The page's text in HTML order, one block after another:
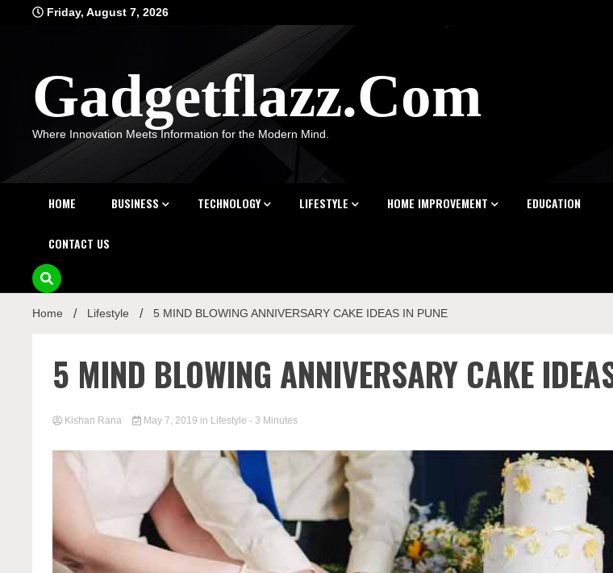
Friday, August 7, 2026
Gadgetflazz.Com
Where Innovation Meets Information for the Modern Mind.
HOME BUSINESS TECHNOLOGY LIFESTYLE HOME IMPROVEMENT EDUCATION
CONTACT US
Home Lifestyle 5 MIND BLOWING ANNIVERSARY CAKE IDEAS IN PUNE
5 MIND BLOWING ANNIVERSARY CAKE
Kishan Rana May 7, 2019 in Lifestyle - 3 Minutes